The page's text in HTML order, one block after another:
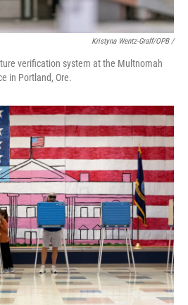
Kristyna Wentz-Graff/OPB /
verification system at the Multnomah
in Portland, Ore.